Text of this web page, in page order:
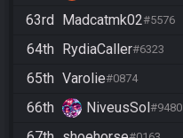
63rd Madcatmk02#5576
64th RydiaCaller#6323
65th Varolie#0874
66th
NiveusSol#9480